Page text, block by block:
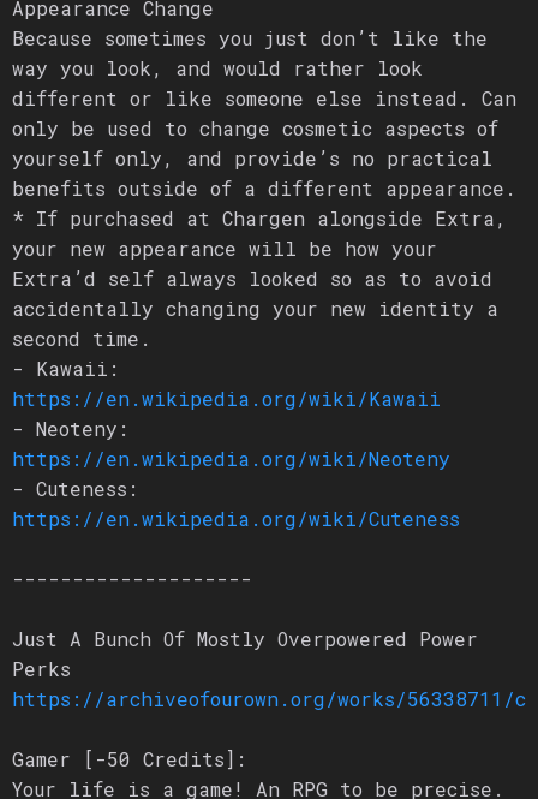
Appearance Change
Because sometimes you just don’t like the
way you look, and would rather look
different or like someone else instead. Can
only be used to change cosmetic aspects of
yourself only, and provide’s no practical
benefits outside of a different appearance.
* If purchased at Chargen alongside Extra,
your new appearance will be how your
Extra’d self always looked so as to avoid
accidentally changing your new identity a
second time.
- Kawaii:
https://en.wikipedia.org/wiki/Kawaii
- Neoteny:
https://en.wikipedia.org/wiki/Neoteny
- Cuteness:
https://en.wikipedia.org/wiki/Cuteness
--------------------
Just A Bunch Of Mostly Overpowered Power
Perks
https://archiveofourown.org/works/56338711/
Gamer [-50 Credits]:
Your life is a game! An RPG to be precise.